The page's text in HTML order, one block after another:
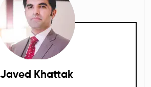
Javed Khattak